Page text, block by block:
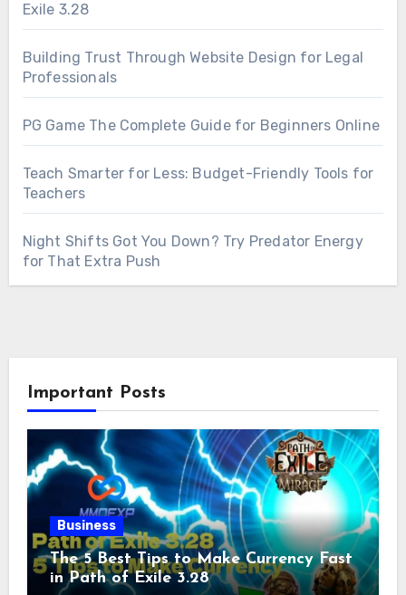
Exile 3.28
Building Trust Through Website Design for Legal
Professionals
PG Game The Complete Guide for Beginners Online
Teach Smarter for Less: Budget-Friendly Tools for
Teachers
Night Shifts Got You Down? Try Predator Energy
for That Extra Push
Important Posts
Business
The 5 Best Tips to Make Currency Fast
in Path of Exile 3.28